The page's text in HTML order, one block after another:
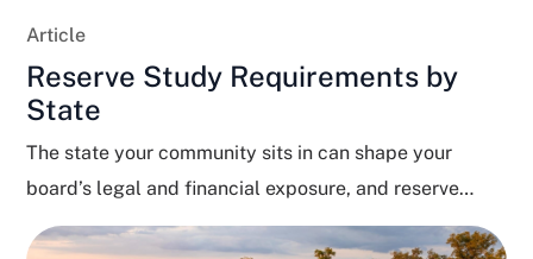
Article
Reserve Study Requirements by
State
The state your community sits in can shape your
board’s legal and financial exposure, and reserve
funding...